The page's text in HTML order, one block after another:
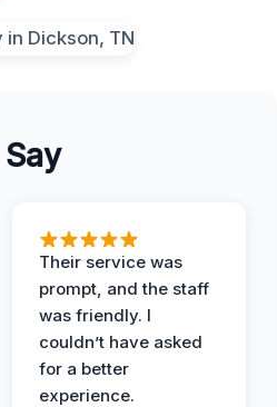
Their service was
prompt, and the staff
was friendly. I
couldn’t have asked
for a better
experience.